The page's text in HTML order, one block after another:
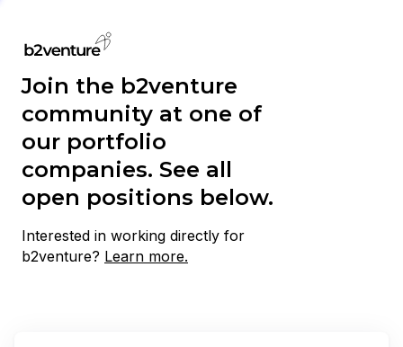
Join the b2venture
community at one of
our portfolio
companies. See all
open positions below.
Interested in working directly for
b2venture? Learn more.